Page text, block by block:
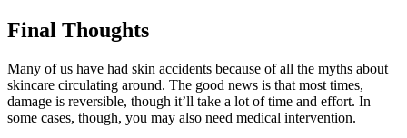
Final Thoughts
Many of us have had skin accidents because of all the myths about
skincare circulating around. The good news is that most times,
damage is reversible, though it’ll take a lot of time and effort. In
some cases, though, you may also need medical intervention.